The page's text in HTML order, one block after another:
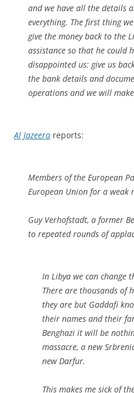
and we have all the details
everything. The first thing
give the money back to the
assistance so that he could
disappointed us: give us
the bank details and
operations and we will
Al Jazeera reports:
Members of the European
European Union for a weak
Guy Verhofstadt, a former
to repeated rounds of
In Libya we can change
There are thousands of
they are but Gaddafi
their names and their
Benghazi it will be
massacre, a new
new Darfur.
This makes me sick of